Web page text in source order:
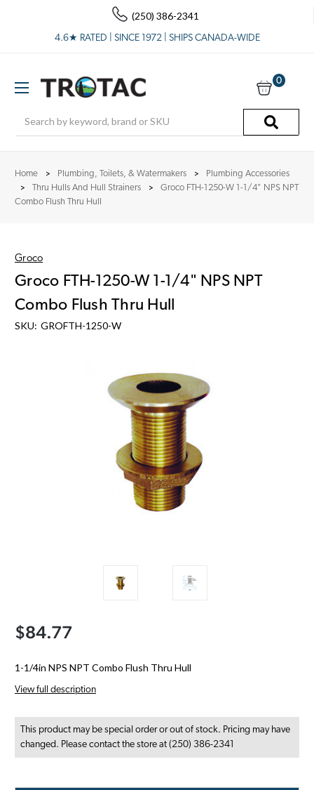
(250) 386-2341
4.6★ RATED | SINCE 1972 | SHIPS CANADA-WIDE
0
Home Plumbing, Toilets, & Watermakers
Plumbing Accessories
Thru Hulls And Hull Strainers
Groco FTH-1250-W 1-1/4" NPS NPT
Combo Flush Thru Hull
Groco
Groco FTH-1250-W 1-1/4" NPS NPT
Combo Flush Thru Hull
SKU: GROFTH-1250-W
$84.77
1-1/4in NPS NPT Combo Flush Thru Hull
View full description
This product may be special order or out of stock. Pricing may have
changed. Please contact the store at (250) 386-2341